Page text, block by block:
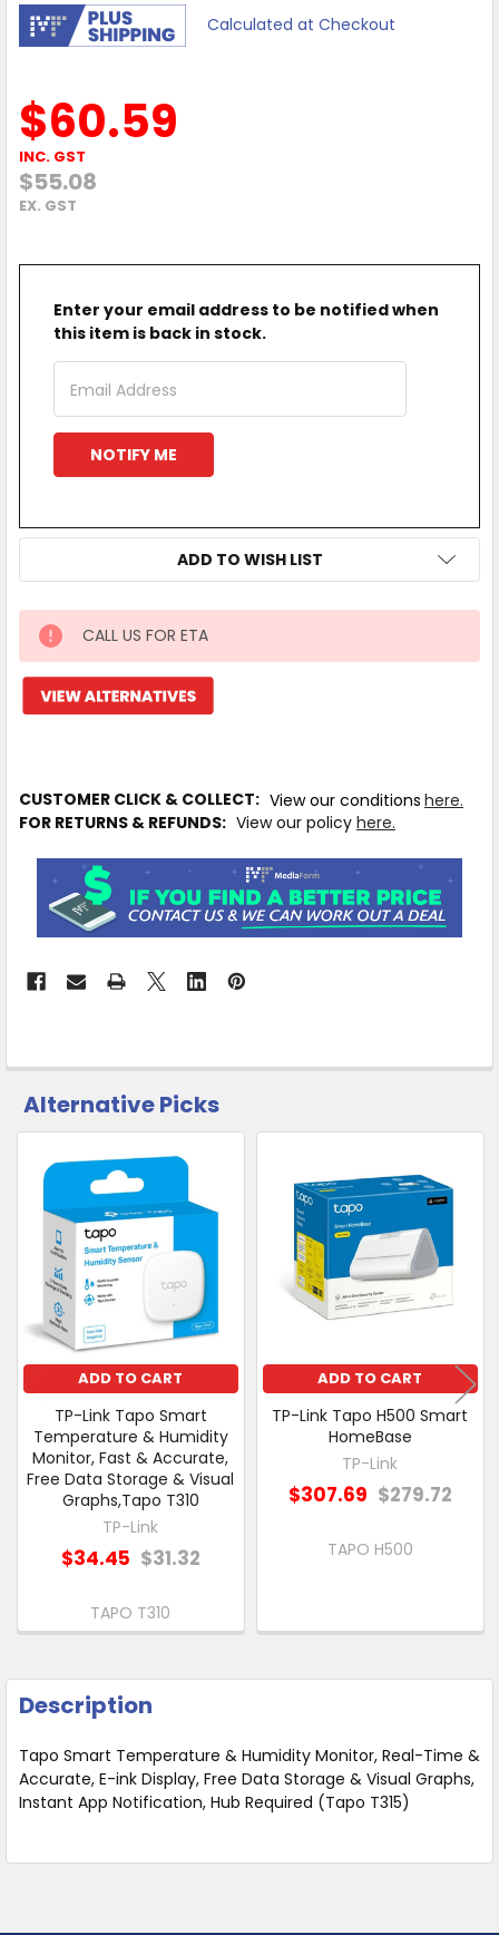
Calculated at Checkout
$60.59
INC. GST
$55.08
EX. GST
Enter your email address to be notified when
this item is back in stock.
ADD TO WISH LIST
IN
STOCK MORE
INFO
to
Ship
from
Supplier
Warehouse
&
CALL US FOR ETA
CUSTOMER CLICK & COLLECT: View our conditions here.
FOR RETURNS & REFUNDS: View our policy here.
CUSTOMERS
ALSO
SELECT
ALL
ADD
SELECTED
TO CART
Alternative Picks
Related
Products
ADD TO CART
TP-Link Tapo Smart
Temperature & Humidity
Monitor, Fast & Accurate,
Free Data Storage & Visual
Graphs,Tapo T310
TP-Link
$34.45 $31.32
TAPO T310
ADD TO CART
TP-Link Tapo H500 Smart
HomeBase
TP-Link
$307.69 $279.72
TAPO H500
Description
Tapo Smart Temperature & Humidity Monitor, Real-Time &
Accurate, E-ink Display, Free Data Storage & Visual Graphs,
Instant App Notification, Hub Required (Tapo T315)